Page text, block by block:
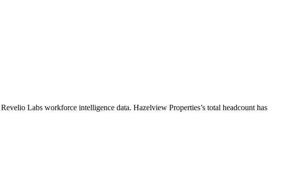
Labs workforce intelligence data. Hazelview Properties’s total headcount has